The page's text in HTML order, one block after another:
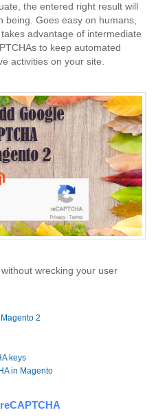
the entered right result will
being. Goes easy on humans,
takes advantage of intermediate
to keep automated
activities on your site.
wrecking your user
2
keys
in Magento